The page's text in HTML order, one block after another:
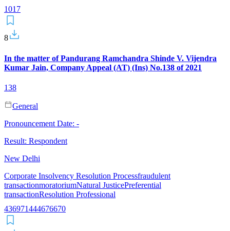
1017
8
In the matter of Pandurang Ramchandra Shinde V. Vijendra
Kumar Jain, Company Appeal (AT) (Ins) No.138 of 2021
138
General
Pronouncement Date: -
Result: Respondent
New Delhi
Corporate Insolvency Resolution Processfraudulent
transactionmoratoriumNatural JusticePreferential
transactionResolution Professional
436971444676670